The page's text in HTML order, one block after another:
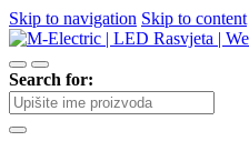
Skip to navigation Skip to content
Search for: